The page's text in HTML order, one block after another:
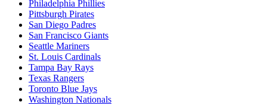
Philadelphia Phillies
Pittsburgh Pirates
San Diego Padres
San Francisco Giants
Seattle Mariners
St. Louis Cardinals
Tampa Bay Rays
Texas Rangers
Toronto Blue Jays
Washington Nationals